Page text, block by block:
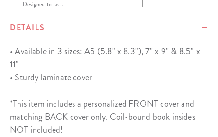
Designed to last.
DETAILS
• Available in 3 sizes: A5 (5.8" x 8.3"), 7'' x 9'' & 8.5" x
11"
• Sturdy laminate cover
*This item includes a personalized FRONT cover and
matching BACK cover only. Coil-bound book insides
NOT included!